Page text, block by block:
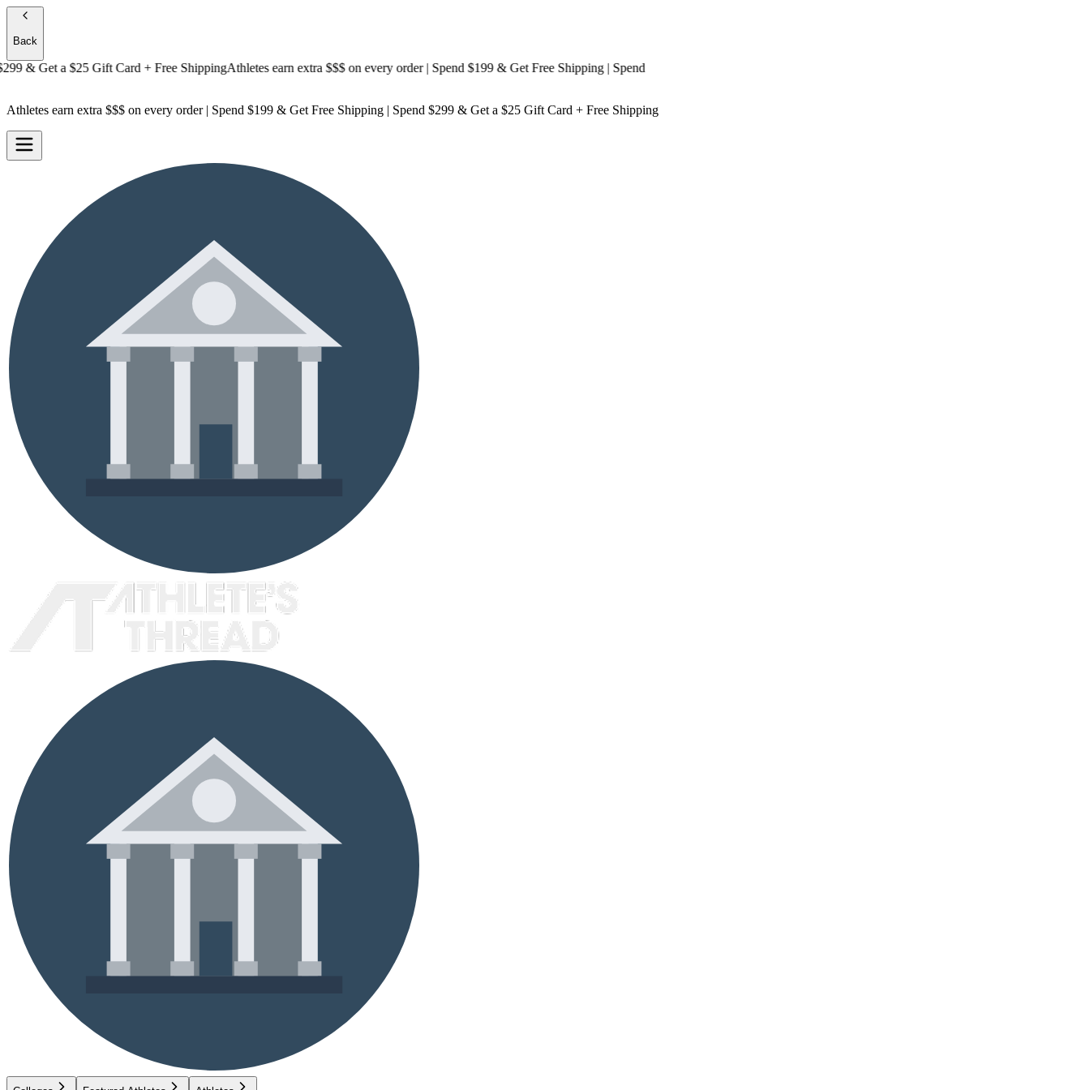
Back
Get a$25 Gift Card + Free ShippingAthletes earn extra $$$on every order | Spend $199 & Get Free Shipping| Spend
Athletes earn extra $$$ on every order | Spend $199 & Get Free Shipping | Spend $299 & Get a $25 Gift Card + Free Shipping